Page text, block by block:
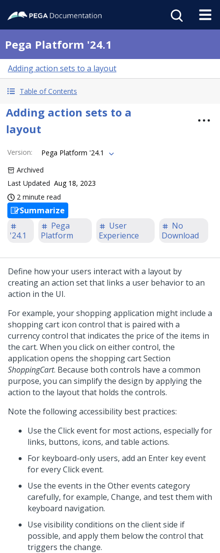
Pega Platform '24.1
Adding action sets to a layout
Table of Contents
Adding action sets to a
layout
Version:
Pega Platform '24.1
Archived
Last Updated Aug 18, 2023
2 minute read
Summarize
'24.1
Pega
Platform
User
Experience
No
Download
Define how your users interact with a layout by
creating an action set that links a user behavior to an
action in the UI.
For example, your shopping application might include a
shopping cart icon control that is paired with a
currency control that indicates the price of the items in
the cart. When you click on either control, the
application opens the shopping cart Section
ShoppingCart. Because both controls have a common
purpose, you can simplify the design by applying the
action to the layout that holds the controls.
Note the following accessibility best practices:
Use the Click event for most actions, especially for
links, buttons, icons, and table actions.
For keyboard-only users, add an Enter key event
for every Click event.
Use the events in the Other events category
carefully, for example, Change, and test them with
keyboard navigation.
Use visibility conditions on the client side if
possible, and apply them below the control that
triggers the change.